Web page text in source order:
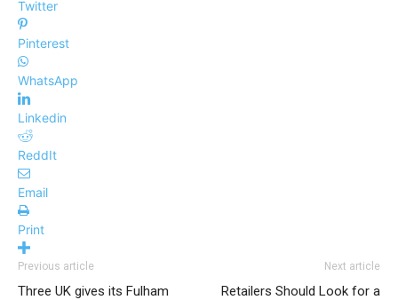
Twitter
Pinterest
WhatsApp
Linkedin
ReddIt
Email
Print
Previous article
Three UK gives its Fulham
Next article
Retailers Should Look for a